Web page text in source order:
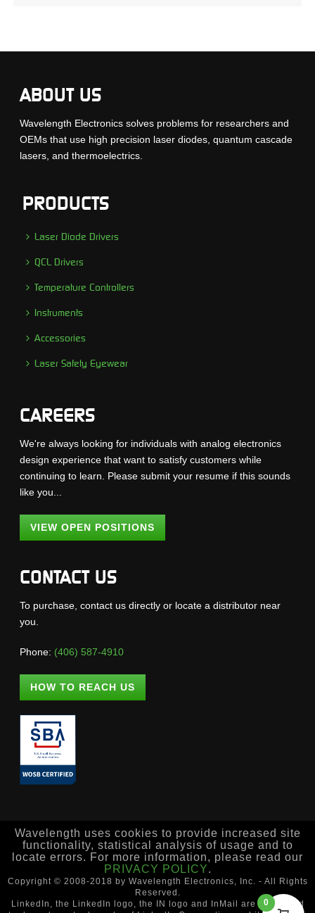
ABOUT US
Wavelength Electronics solves problems for researchers and
OEMs that use high precision laser diodes, quantum cascade
lasers, and thermoelectrics.
PRODUCTS
Laser Diode Drivers
QCL Drivers
Temperature Controllers
Instruments
Accessories
Laser Safety Eyewear
CAREERS
We're always looking for individuals with analog electronics
design experience that want to satisfy customers while
continuing to learn. Please submit your resume if this sounds
like you...
VIEW OPEN POSITIONS
CONTACT US
To purchase, contact us directly or locate a distributor near
you.
Phone: (406) 587-4910
HOW TO REACH US
Wavelength uses cookies to provide increased site
functionality, statistical analysis of usage and to
locate errors. For more information, please read our
PRIVACY POLICY.
Copyright © 2008-2018 by Wavelength Electronics, Inc. - All Rights
Reserved.
LinkedIn, the LinkedIn logo, the IN logo and InMail are registered
0